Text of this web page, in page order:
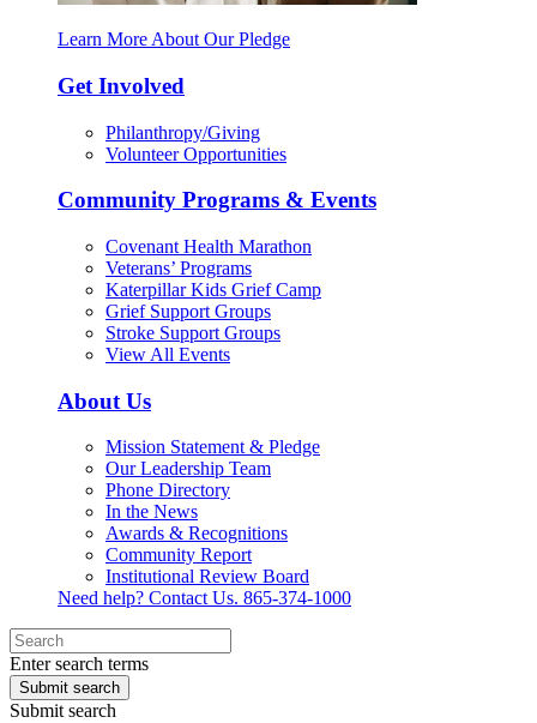
Learn More About Our Pledge
Get Involved
Philanthropy/Giving
Volunteer Opportunities
Community Programs & Events
Covenant Health Marathon
Veterans’ Programs
Katerpillar Kids Grief Camp
Grief Support Groups
Stroke Support Groups
View All Events
About Us
Mission Statement & Pledge
Our Leadership Team
Phone Directory
In the News
Awards & Recognitions
Community Report
Institutional Review Board
Need help? Contact Us. 865-374-1000
Enter search terms
Submit search
Submit search